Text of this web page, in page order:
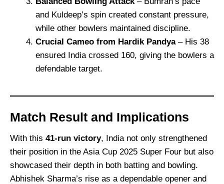
and Kuldeep’s spin created constant pressure,
while other bowlers maintained discipline.
Crucial Cameo from Hardik Pandya– His 38
ensured India crossed 160, giving the bowlers a
defendable target.
Match Result and Implications
With this 41-run victory, India not only strengthened
their position in the Asia Cup 2025 Super Four but also
showcased their depth in both batting and bowling.
Abhishek Sharma’s rise as a dependable opener and